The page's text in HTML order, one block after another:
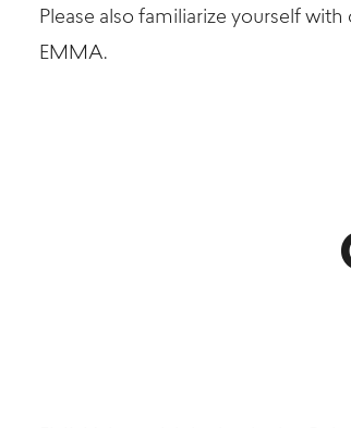
Please also familiarize yourself
EMMA.